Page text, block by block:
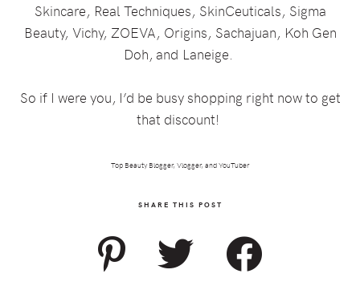
Skincare, Real Techniques, SkinCeuticals, Sigma
Beauty, Vichy, ZOEVA, Origins, Sachajuan, Koh Gen
Doh, and Laneige.
So if I were you, I’d be busy shopping right now to get
that discount!
Top Beauty Blogger, Vlogger, and YouTuber
SHARE THIS POST